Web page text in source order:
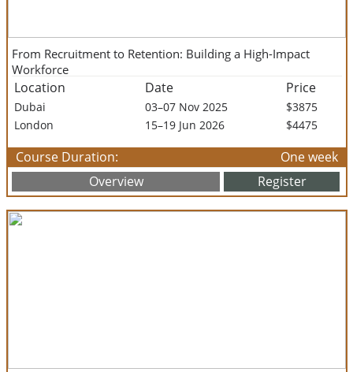
From Recruitment to Retention: Building a High-Impact
Workforce
Location Date Price
Dubai 03–07 Nov 2025
$3875
London
15–19 Jun 2026 $4475
Course Duration:
One week
Overview
Register